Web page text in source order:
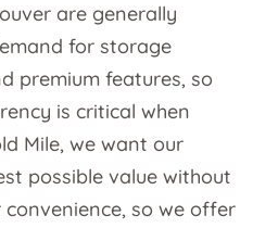
are generally
for storage
premium features, so
is critical when
Mile, we want our
possible value without
so we offer